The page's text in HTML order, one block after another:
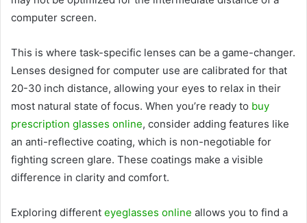
computer screen.
This is where task-specific lenses can be a game-changer.
Lenses designed for computer use are calibrated for that
20-30 inch distance, allowing your eyes to relax in their
most natural state of focus. When you’re ready to buy
prescription glasses online, consider adding features like
an anti-reflective coating, which is non-negotiable for
fighting screen glare. These coatings make a visible
difference in clarity and comfort.
Exploring different eyeglasses online allows you to find a